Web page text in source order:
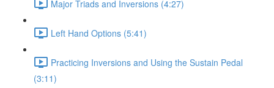
Major Triads and Inversions (4:27)
Left Hand Options (5:41)
Practicing Inversions and Using the Sustain Pedal
(3:11)